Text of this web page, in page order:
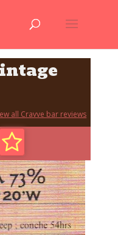
all Cravve bar reviews